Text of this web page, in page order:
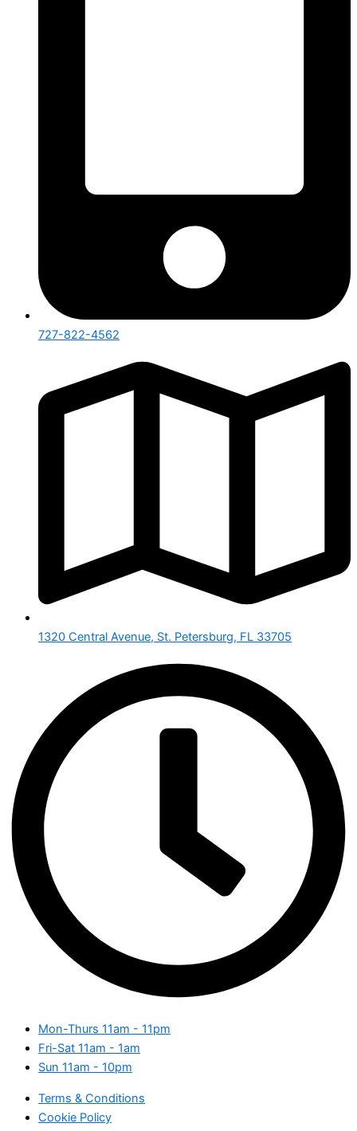
727-822-4562
1320 Central Avenue, St. Petersburg, FL 33705
Mon-Thurs 11am - 11pm
Fri-Sat 11am - 1am
Sun 11am - 10pm
Terms & Conditions
Cookie Policy